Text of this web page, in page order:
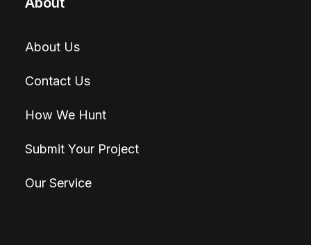
About Us
Contact Us
How We Hunt
Submit Your Project
Our Service